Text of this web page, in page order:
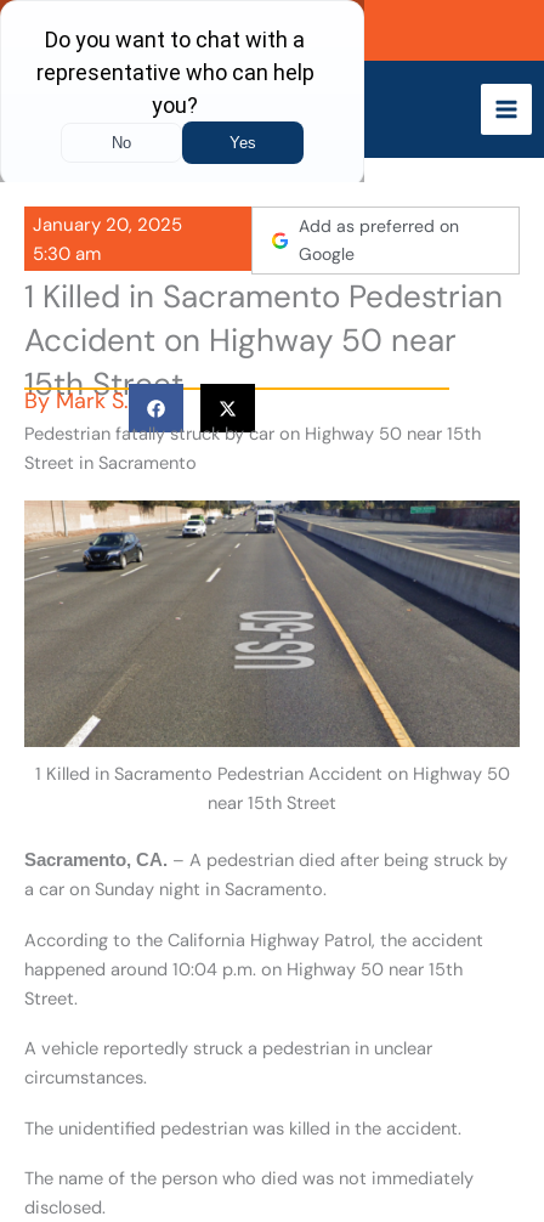
Skip
content
Call Now
January 20, 2025
5:30 am
Add as preferred on
Google
1 Killed in Sacramento Pedestrian
Accident on Highway 50 near
15th Street
By Mark S.
Pedestrian fatally struck by car on Highway 50 near 15th
Street in Sacramento
1 Killed in Sacramento Pedestrian Accident on Highway 50
near 15th Street
Sacramento, CA. – A pedestrian died after being struck by
a car on Sunday night in Sacramento.
According to the California Highway Patrol, the accident
happened around 10:04 p.m. on Highway 50 near 15th
Street.
A vehicle reportedly struck a pedestrian in unclear
circumstances.
The unidentified pedestrian was killed in the accident.
The name of the person who died was not immediately
disclosed.